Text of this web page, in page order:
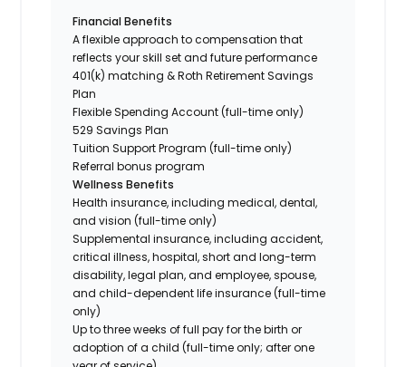
Financial Benefits
A flexible approach to compensation that
reflects your skill set and future performance
401(k) matching & Roth Retirement Savings
Plan
Flexible Spending Account (full-time only)
529 Savings Plan
Tuition Support Program (full-time only)
Referral bonus program
Wellness Benefits
Health insurance, including medical, dental,
and vision (full-time only)
Supplemental insurance, including accident,
critical illness, hospital, short and long-term
disability, legal plan, and employee, spouse,
and child-dependent life insurance (full-time
only)
Up to three weeks of full pay for the birth or
adoption of a child (full-time only; after one